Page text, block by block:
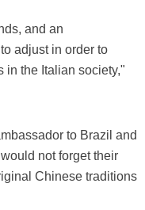
and an
adjust in order to
in the Italian society,"
to Brazil and
not forget their
Chinese traditions